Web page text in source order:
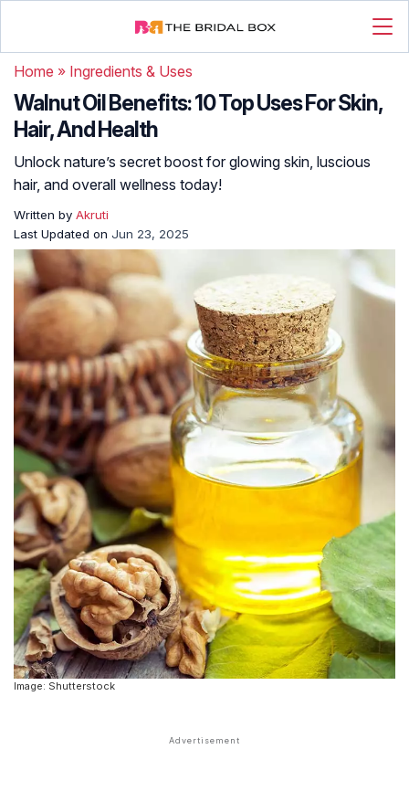
Home » Ingredients & Uses
Walnut Oil Benefits: 10 Top Uses For Skin,
Hair, And Health
Unlock nature’s secret boost for glowing skin, luscious
hair, and overall wellness today!
Written by Akruti
Last Updated on Jun 23, 2025
Image: Shutterstock